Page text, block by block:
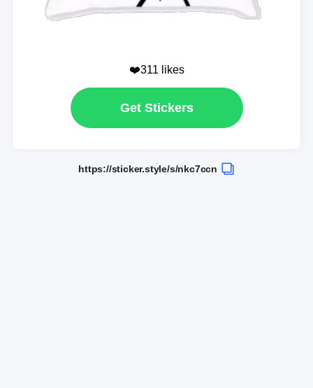
❤️311 likes
Get Stickers
https://sticker.style/s/nkc7ccn